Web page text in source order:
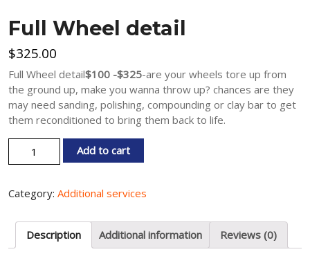
Full Wheel detail
$325.00
Full Wheel detail$100 -$325-are your wheels tore up from
the ground up, make you wanna throw up? chances are they
may need sanding, polishing, compounding or clay bar to get
them reconditioned to bring them back to life.
Full Wheel detail quantity
Add to cart
Category: Additional services
Description Additional information Reviews (0)